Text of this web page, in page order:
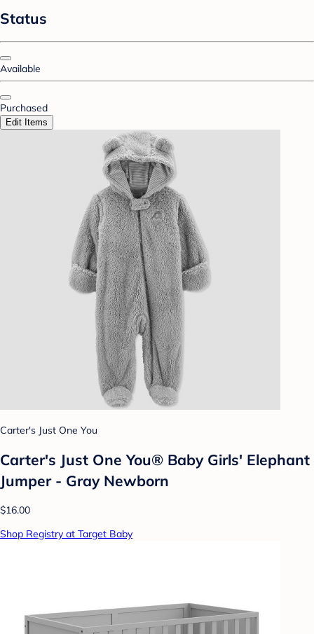
Status
Available
Purchased
Edit Items
Carter's Just One You
Carter's Just One You®️ Baby Girls' Elephant
Jumper - Gray Newborn
$16.00
Shop Registry at Target Baby